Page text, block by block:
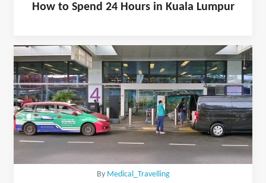
How to Spend 24 Hours in Kuala Lumpur
By Medical_Travelling